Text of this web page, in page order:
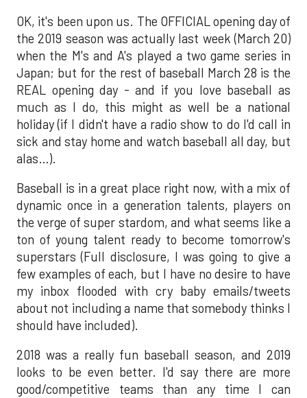
OK, it's been upon us. The OFFICIAL opening day of
the 2019 season was actually last week (March 20)
when the M's and A's played a two game series in
Japan; but for the rest of baseball March 28 is the
REAL opening day - and if you love baseball as
much as I do, this might as well be a national
holiday (if I didn't have a radio show to do I'd call in
sick and stay home and watch baseball all day, but
alas…).
Baseball is in a great place right now, with a mix of
dynamic once in a generation talents, players on
the verge of super stardom, and what seems like a
ton of young talent ready to become tomorrow's
superstars (Full disclosure, I was going to give a
few examples of each, but I have no desire to have
my inbox flooded with cry baby emails/tweets
about not including a name that somebody thinks I
should have included).
2018 was a really fun baseball season, and 2019
looks to be even better. I'd say there are more
good/competitive teams than any time I can